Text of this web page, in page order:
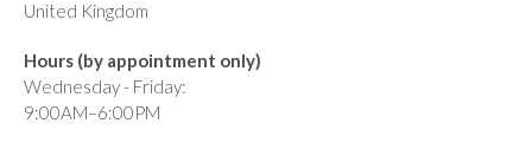
United Kingdom
Hours (by appointment only)
Wednesday - Friday:
9:00AM–6:00PM